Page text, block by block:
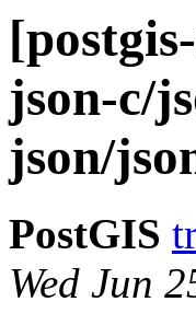
json-c/
json/
PostGIS
Wed Jun